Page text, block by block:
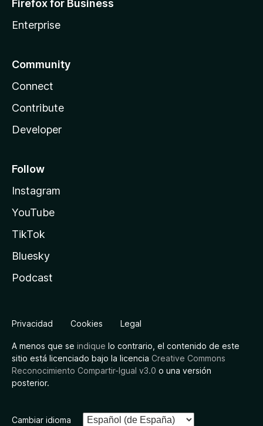
Firefox for Business
Enterprise
Community
Connect
Contribute
Developer
Follow
Instagram
YouTube
TikTok
Bluesky
Podcast
Privacidad Cookies Legal
A menos que se indique lo contrario, el contenido de este
sitio está licenciado bajo la licencia Creative Commons
Reconocimiento Compartir-Igual v3.0 o una versión
posterior.
Cambiar idioma